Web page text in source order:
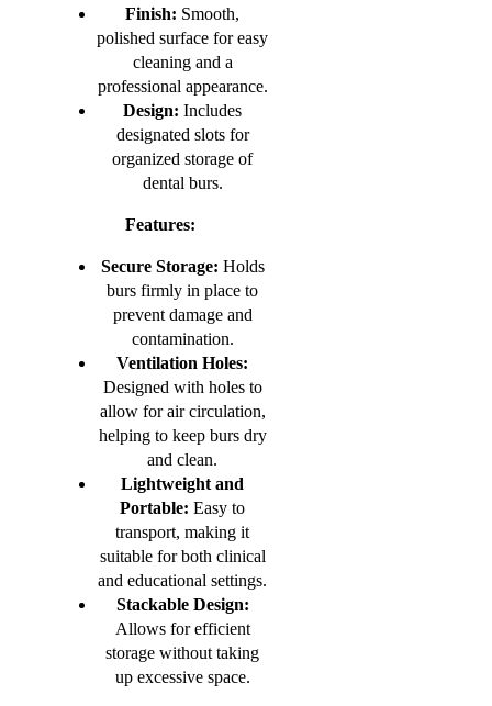
Finish: Smooth,
polished surface for easy
cleaning and a
professional appearance.
Design: Includes
designated slots for
organized storage of
dental burs.
Features:
Secure Storage: Holds
burs firmly in place to
prevent damage and
contamination.
Ventilation Holes:
Designed with holes to
allow for air circulation,
helping to keep burs dry
and clean.
Lightweight and
Portable: Easy to
transport, making it
suitable for both clinical
and educational settings.
Stackable Design:
Allows for efficient
storage without taking
up excessive space.